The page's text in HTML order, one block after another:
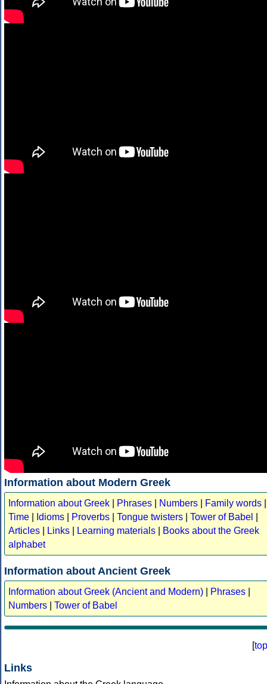
Information about Modern Greek
Information about Greek Phrases Numbers Family words
Time
Idioms Proverbs Tongue twisters Tower of Babel
Articles
Links Learning materials
Books about the Greek
alphabet
Information about Ancient Greek
Information about Greek (Ancient and Modern) Phrases
Numbers
Tower of Babel
[top
Links